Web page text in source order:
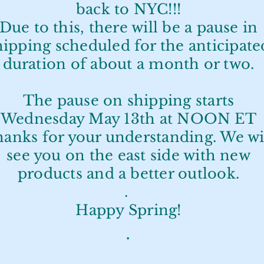
back to NYC!!!
to this, there will be a pause in
scheduled for the
duration of about a month or two.
The pause on shipping starts
Wednesday May 13th at NOON ET
for your understanding. We
see you on the east side with new
products and a better outlook.
.
Happy Spring!
.